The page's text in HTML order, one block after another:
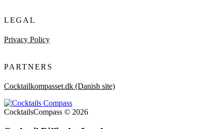
LEGAL
Privacy Policy
PARTNERS
Cocktailkompasset.dk (Danish site)
CocktailsCompass © 2026